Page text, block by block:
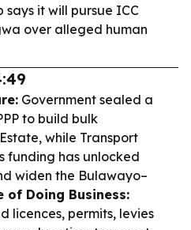
it will pursue ICC
over alleged human
Government sealed a
to build bulk
while Transport
funding has unlocked
widen the Bulawayo–
of Doing Business:
licences, permits, levies